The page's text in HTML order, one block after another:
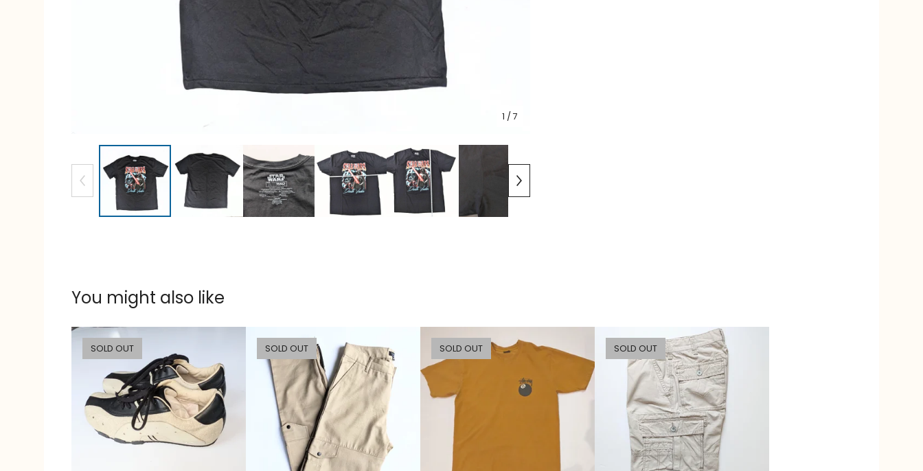
1 / 7
You might also like
SOLD OUT SOLD OUT SOLD OUT SOLD OUT